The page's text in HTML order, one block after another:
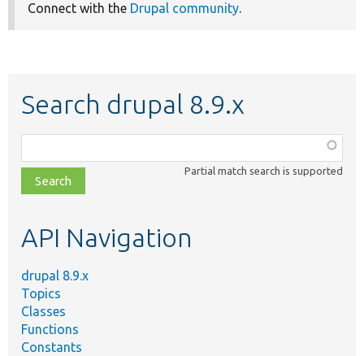
Connect with the Drupal community.
Search drupal 8.9.x
class,
file,
topic,
Partial match search is supported
API Navigation
drupal 8.9.x
Topics
Classes
Functions
Constants